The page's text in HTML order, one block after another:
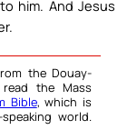
him. And Jesus
the Douay-
the Mass
Bible, which is
world.